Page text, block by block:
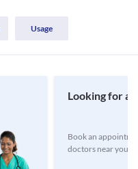
Usage
Looking for a
Book an
doctors near you